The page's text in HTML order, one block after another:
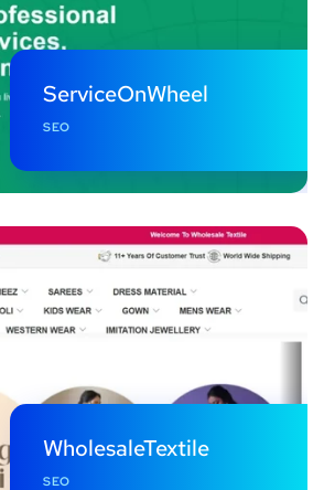
ServiceOnWheel
SEO
WholesaleTextile
SEO